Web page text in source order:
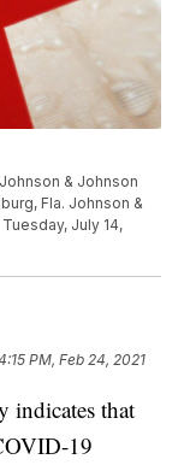
& Johnson
Fla. Johnson &
July 14,
PM, Feb 24, 2021
indicates that
19